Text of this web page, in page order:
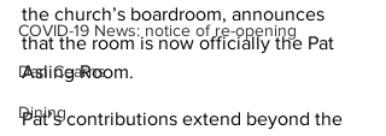
COVID-19 News: notice of re-opening
Dan Cearns
Dining
the church’s boardroom, announces
that the room is now officially the Pat
Asling Room.
Pat’s contributions extend beyond the